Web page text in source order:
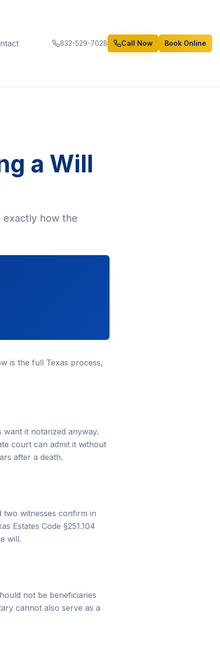
832-529-7028 Call Now Book Online
a Will
how the
is the full Texas process,
it notarized anyway.
court can admit it without
after a death.
witnesses confirm in
Estates Code §251.104
will.
not be beneficiaries
cannot also serve as a